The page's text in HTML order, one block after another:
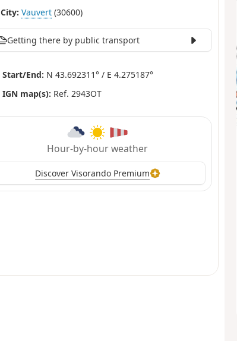
City: Vauvert (30600)
Getting there by public transport
Start/End: N 43.692311° / E 4.275187°
IGN map(s): Ref. 2943OT
Hour-by-hour weather
Discover Visorando Premium